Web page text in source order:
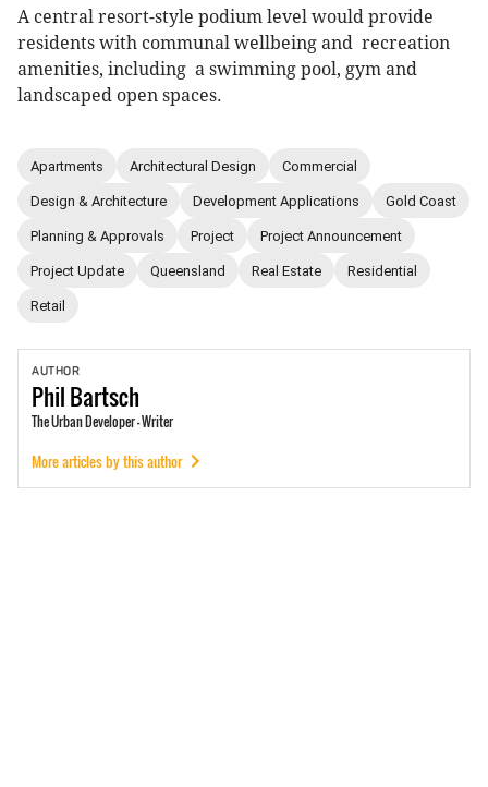
A central resort-style podium level would provide
residents with communal wellbeing and recreation
amenities, including a swimming pool, gym and
landscaped open spaces.
Apartments Architectural Design Commercial
Design & Architecture Development Applications Gold Coast
Planning & Approvals Project Project Announcement
Project Update Queensland Real Estate Residential
Retail
AUTHOR
PhilBartsch
The Urban Developer - Writer
More articles by this author